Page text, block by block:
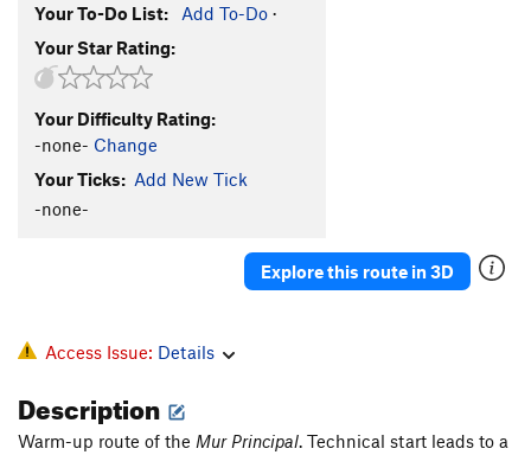
Your To-Do List: Add To-Do ·
Your Star Rating:
Your Difficulty Rating:
-none- Change
Your Ticks: Add New Tick
-none-
Explore this route in 3D
Access Issue: Details
Description
Warm-up route of the Mur Principal. Technical start leads to a